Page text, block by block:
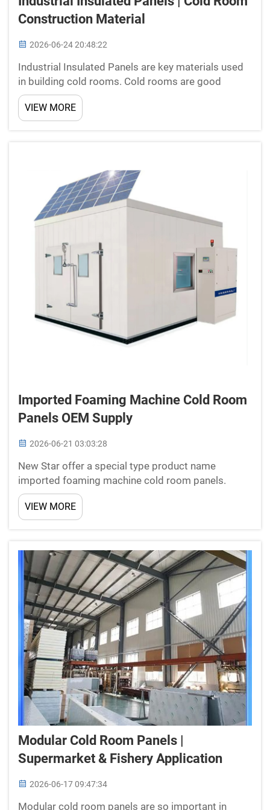
Construction Material
2026-06-24 20:48:22
Industrial Insulated Panels are key materials used
in building cold rooms. Cold rooms are good
spaces that keep food fresh by holding low
temperatures. New Star makes these panels to
help create tough and energy-saving cold rooms.
VIEW MORE
Imported Foaming Machine Cold Room
Panels OEM Supply
2026-06-21 03:03:28
New Star offer a special type product name
imported foaming machine cold room panels.
These panels really important for keeping stuff
cold, like food or medicine, in rooms call cold
rooms. Cold rooms used in places such as grocery
VIEW MORE
Modular Cold Room Panels |
Supermarket & Fishery Application
2026-06-17 09:47:34
Modular cold room panels are so important in